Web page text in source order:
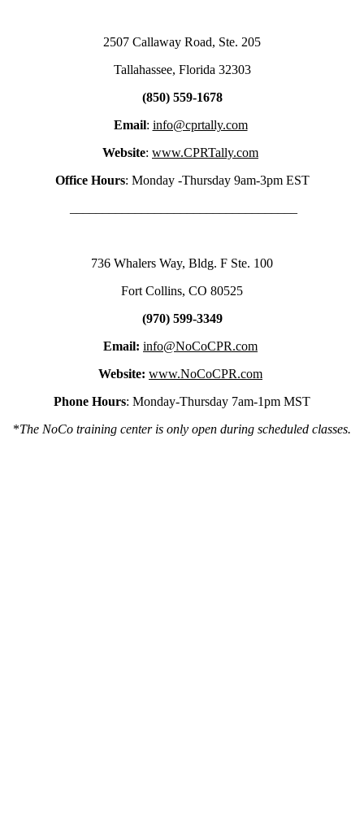
2507 Callaway Road, Ste. 205
Tallahassee, Florida 32303
(850) 559-1678
Email: info@cprtally.com
Website: www.CPRTally.com
Office Hours: Monday -Thursday 9am-3pm EST
736 Whalers Way, Bldg. F Ste. 100
Fort Collins, CO 80525
(970) 599-3349
Email: info@NoCoCPR.com
Website: www.NoCoCPR.com
Phone Hours: Monday-Thursday 7am-1pm MST
*The NoCo training center is only open during scheduled classes.